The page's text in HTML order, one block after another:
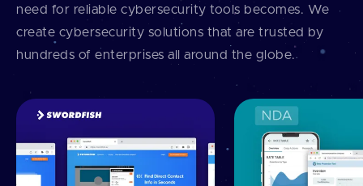
need for reliable cybersecurity tools becomes. We
create cybersecurity solutions that are trusted by
hundreds of enterprises all around the globe.